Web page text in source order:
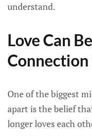
understand.
Love Can
One of the biggest
apart is the belief
longer loves each